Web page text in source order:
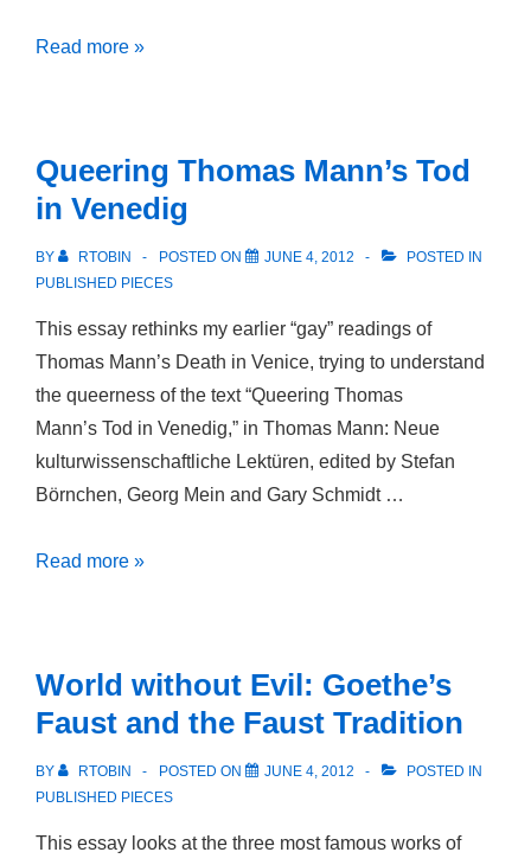
“Winckelmann:
Queer
Theory,”
Read more »
Queering Thomas Mann’s Tod
in Venedig
BY RTOBIN POSTED ON JUNE 4, 2012
POSTED IN
PUBLISHED PIECES
This essay rethinks my earlier “gay” readings of
Thomas Mann’s Death in Venice, trying to understand
the queerness of the text “Queering Thomas
Mann’s Tod in Venedig,” in Thomas Mann: Neue
kulturwissenschaftliche Lektüren, edited by Stefan
Börnchen, Georg Mein and Gary Schmidt …
Queering
in
Venedig
Read more »
World without Evil: Goethe’s
Faust and the Faust Tradition
BY RTOBIN POSTED ON JUNE 4, 2012
POSTED IN
PUBLISHED PIECES
This essay looks at the three most famous works of